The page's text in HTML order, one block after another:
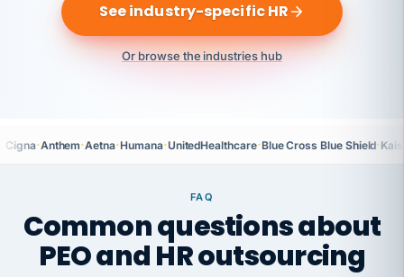
See industry-specific HR
Or browse the industries hub
Cigna·Anthem·Aetna·Humana·UnitedHealthcare·Blue Cross Blue Shield·
FAQ
Common questions about
PEO and HR outsourcing